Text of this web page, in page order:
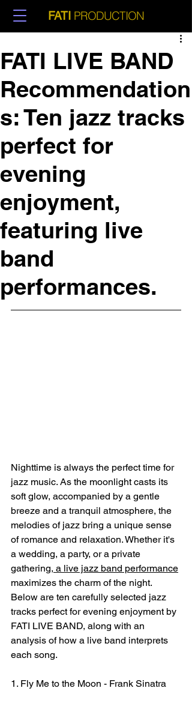
FATI PRODUCTION
FATI LIVE BAND
Recommendation
s: Ten jazz tracks
perfect for
evening
enjoyment,
featuring live
band
performances.
Nighttime is always the perfect time for
jazz music. As the moonlight casts its
soft glow, accompanied by a gentle
breeze and a tranquil atmosphere, the
melodies of jazz bring a unique sense
of romance and relaxation. Whether it's
a wedding, a party, or a private
gathering, a live jazz band performance
maximizes the charm of the night.
Below are ten carefully selected jazz
tracks perfect for evening enjoyment by
FATI LIVE BAND, along with an
analysis of how a live band interprets
each song.
1. Fly Me to the Moon - Frank Sinatra